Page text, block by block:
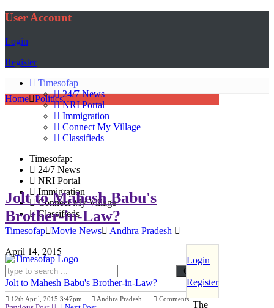
User Account
Login
Register
Timesofap
24/7 News
NRI Portal
Immigration
Connect My Village
Classifieds
Timesofap:
24/7 News
NRI Portal
Immigration
Connect My Village
Classifieds
Login
Register
April 14, 2015
Home Politics
Jolt to Mahesh Babu's
Brother-in-Law?
Timesofap Movie News Andhra Pradesh
Jolt to Mahesh Babu's Brother-in-Law?
12th April, 2015 3:47pm Andhra Pradesh Comments
The